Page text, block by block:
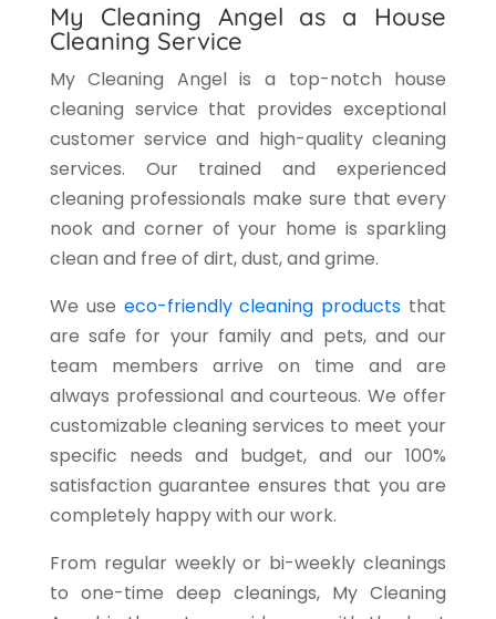
My Cleaning Angel as a House
Cleaning Service
My Cleaning Angel is a top-notch house
cleaning service that provides exceptional
customer service and high-quality cleaning
services. Our trained and experienced
cleaning professionals make sure that every
nook and corner of your home is sparkling
clean and free of dirt, dust, and grime.
We use eco-friendly cleaning products that
are safe for your family and pets, and our
team members arrive on time and are
always professional and courteous. We offer
customizable cleaning services to meet your
specific needs and budget, and our 100%
satisfaction guarantee ensures that you are
completely happy with our work.
From regular weekly or bi-weekly cleanings
to one-time deep cleanings, My Cleaning